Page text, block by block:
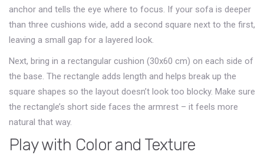
anchor and tells the eye where to focus. If your sofa is deeper
than three cushions wide, add a second square next to the first,
leaving a small gap for a layered look.
Next, bring in a rectangular cushion (30x60 cm) on each side of
the base. The rectangle adds length and helps break up the
square shapes so the layout doesn’t look too blocky. Make sure
the rectangle’s short side faces the armrest – it feels more
natural that way.
Play with Color and Texture